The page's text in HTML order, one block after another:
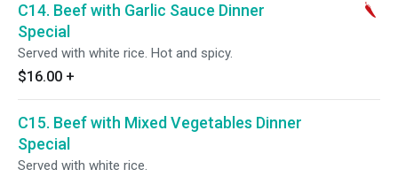
C14. Beef with Garlic Sauce Dinner
Special
Served with white rice. Hot and spicy.
$16.00 +
C15. Beef with Mixed Vegetables Dinner
Special
Served with white rice.